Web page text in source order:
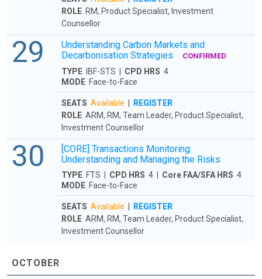
ROLE RM, Product Specialist, Investment
Counsellor
29
Understanding Carbon Markets and
Decarbonisation Strategies
CONFIRMED
TYPE IBF-STS | CPD HRS 4
MODE Face-to-Face
SEATS Available
REGISTER
ROLE ARM, RM, Team Leader, Product Specialist,
Investment Counsellor
30
[CORE] Transactions Monitoring:
Understanding and Managing the Risks
TYPE FTS | CPD HRS 4 | Core FAA/SFA HRS 4
MODE Face-to-Face
SEATS Available
REGISTER
ROLE ARM, RM, Team Leader, Product Specialist,
Investment Counsellor
OCTOBER